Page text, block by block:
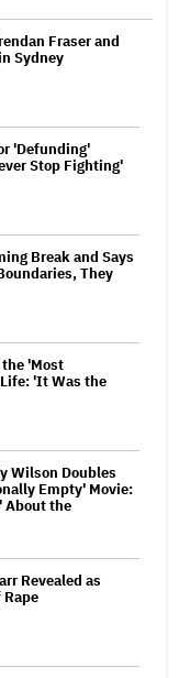
Fraser and
Sydney
'Defunding'
Stop Fighting'
Break and Says
They
'Most
'It Was the
Wilson Doubles
Empty' Movie:
About the
Revealed as